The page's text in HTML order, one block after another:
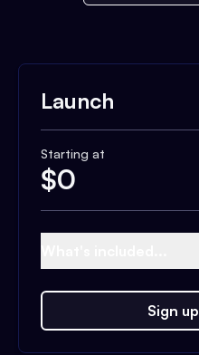
Launch
Starting at
$0
Sign